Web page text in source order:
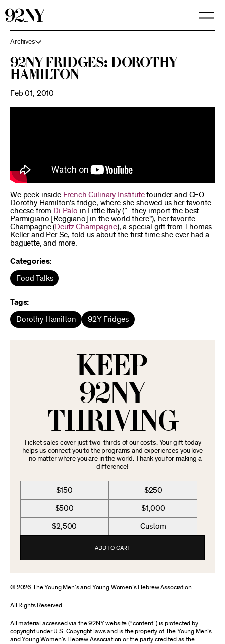
Archives
92NY Fridges: Dorothy
Hamilton
Feb 01, 2010
We peek inside French Culinary Institutefounder and CEO
Dorothy Hamilton’s fridge, where she showed us her favorite
cheese from Di Palo in Little Italy (”...they import the best
Parmigiano [Reggiano] in the world there"), her favorite
Champagne (Deutz Champagne), a special gift from Thomas
Keller and Per Se, told us about the first time she ever had a
baguette, and more.
Categories:
Food Talks
Tags:
Dorothy Hamilton 92Y Fridges
KEEP
92NY
THRIVING
Ticket sales cover just two-thirds of our costs. Your gift today
helps us connect you to the programs and experiences you love
—no matter where you are in the world. Thank you for making a
difference!
$150 $250
$500 $1,000
$2,500 Custom
ADD TO CART
© 2026 The Young Men’s and Young Women’s Hebrew Association
All Rights Reserved.
All material accessed via the 92NY website (“content”) is protected by
copyright under U.S. Copyright laws and is the property of The Young Men’s
and Young Women’s Hebrew Association or the party credited as the